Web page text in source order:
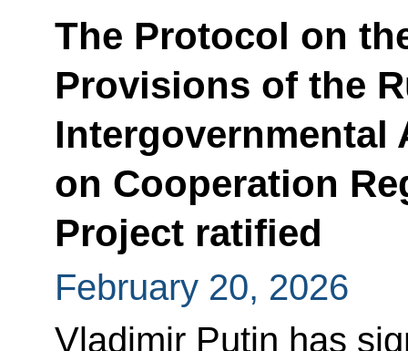
The Protocol on
Provisions of the
Intergovernmental
on Cooperation
Project ratified
February 20, 2026
Vladimir Putin has